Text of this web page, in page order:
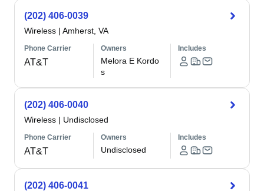
(202) 406-0039
Wireless | Amherst, VA
Phone Carrier
AT&T
Owners
Melora E Kordo
s
Includes
(202) 406-0040
Wireless | Undisclosed
Phone Carrier
AT&T
Owners
Undisclosed
Includes
(202) 406-0041